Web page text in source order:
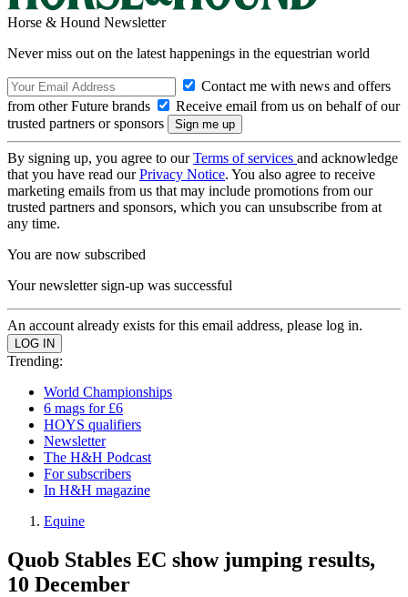
Horse & Hound Newsletter
Never miss out on the latest happenings in the equestrian world
Contact me with news and offers
from other Future brands
Receive email from us on behalf of our
trusted partners or sponsors
By signing up, you agree to ourTerms of services and acknowledge
that you have read ourPrivacy Notice. You also agree to receive
marketing emails from us that may include promotions from our
trusted partners and sponsors, which you can unsubscribe from at
any time.
You are now subscribed
Your newsletter sign-up was successful
An account already exists for this email address, please log in.
Trending:
World Championships
6 mags for £6
HOYS qualifiers
Newsletter
The H&H Podcast
For subscribers
In H&H magazine
Equine
Quob Stables EC show jumping results,
10 December